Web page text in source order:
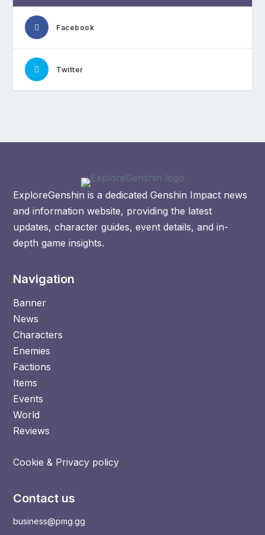
Facebook
Twitter
ExploreGenshin is a dedicated Genshin Impact news
and information website, providing the latest
updates, character guides, event details, and in-
depth game insights.
Navigation
Banner
News
Characters
Enemies
Factions
Items
Events
World
Reviews
Cookie & Privacy policy
Contact us
business@pmg.gg